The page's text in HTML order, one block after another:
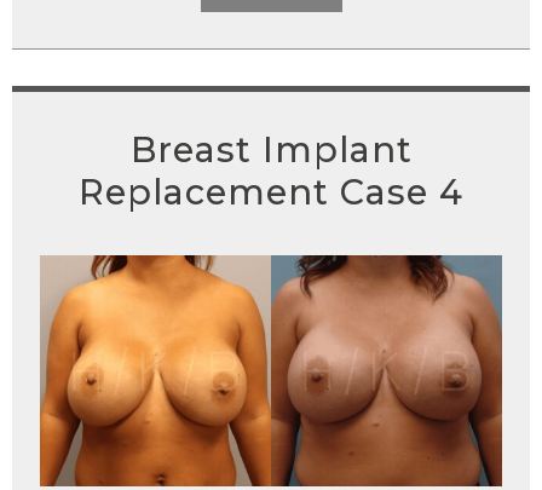
Breast Implant
Replacement Case 4